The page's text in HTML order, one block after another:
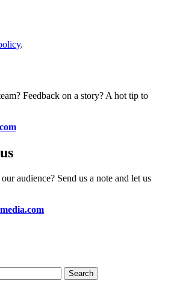
.
Feedback on a story? A hot tip to
audience? Send us a note and let us
Search